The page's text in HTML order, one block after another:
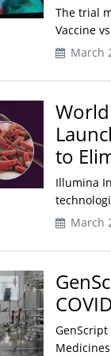
The trial
Vaccine
March
to
Illumina
March